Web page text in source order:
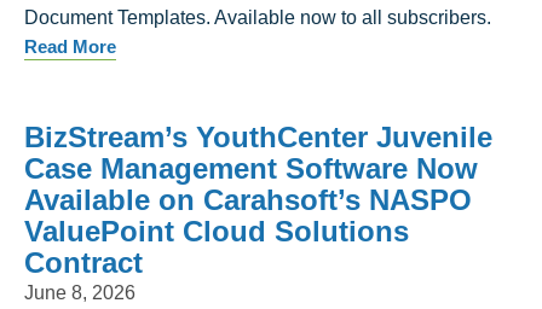
Document Templates. Available now to all subscribers.
Read More
BizStream’s YouthCenter Juvenile
Case Management Software Now
Available on Carahsoft’s NASPO
ValuePoint Cloud Solutions
Contract
June 8, 2026